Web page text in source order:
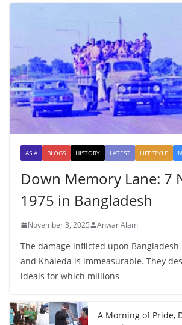
ASIA BLOGS HISTORY LATEST LIFESTYLE
Down Memory Lane: 7
1975 in Bangladesh
November 3, 2025 Anwar Alam
The damage inflicted upon Bangladesh
and Khaleda is immeasurable. They
ideals for which millions
A Morning of Pride,